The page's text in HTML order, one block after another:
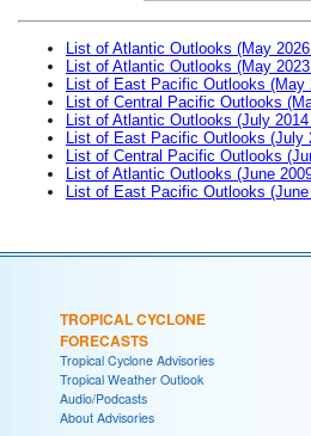
List of Atlantic Outlooks (May
List of Atlantic Outlooks (May
List of East Pacific Outlooks (May
List of Central Pacific Outlooks
List of Atlantic Outlooks (July
List of East Pacific Outlooks (July
List of Central Pacific Outlooks
List of Atlantic Outlooks (June
List of East Pacific Outlooks
TROPICAL CYCLONE
FORECASTS
Tropical Cyclone Advisories
Tropical Weather Outlook
Audio/Podcasts
About Advisories